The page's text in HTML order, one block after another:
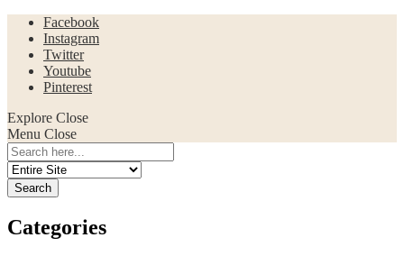
Facebook
Instagram
Twitter
Youtube
Pinterest
Explore Close
Menu Close
Search
for:
Categories